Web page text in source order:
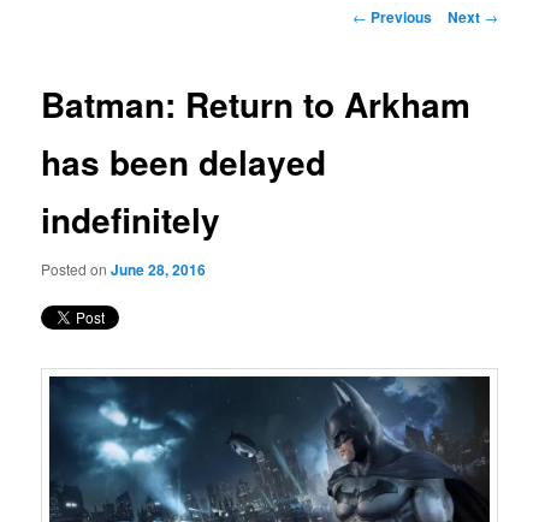
content
Post
← Previous Next →
Batman: Return to Arkham
has been delayed
indefinitely
Posted onJune 28, 2016